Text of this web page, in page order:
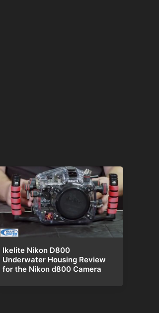
Ikelite Nikon D800
Underwater Housing Review
for the Nikon d800 Camera